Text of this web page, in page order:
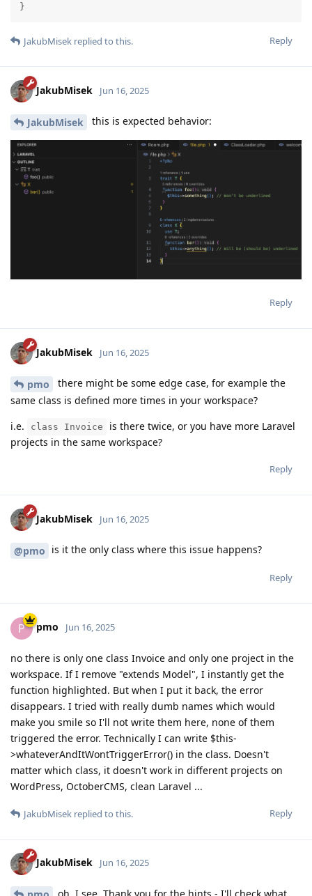
}
Reply
JakubMisek replied to this.
JakubMisek Jun 16, 2025
JakubMisek this is expected behavior:
Reply
JakubMisek Jun 16, 2025
pmo
there might be some edge case, for example the
same class is defined more times in your workspace?
i.e.
class Invoice
is there twice, or you have more Laravel
projects in the same workspace?
Reply
JakubMisek Jun 16, 2025
@pmo is it the only class where this issue happens?
Reply
P pmo Jun 16, 2025
no there is only one class Invoice and only one project in the
workspace. If I remove "extends Model", I instantly get the
function highlighted. But when I put it back, the error
disappears. I tried with really dumb names which would
make you smile so I'll not write them here, none of them
triggered the error. Technically I can write $this-
>whateverAndItWontTriggerError() in the class. Doesn't
matter which class, it doesn't work in different projects on
WordPress, OctoberCMS, clean Laravel ...
Reply
JakubMisek replied to this.
JakubMisek Jun 16, 2025
oh, I see. Thank you for the hints - I'll check what